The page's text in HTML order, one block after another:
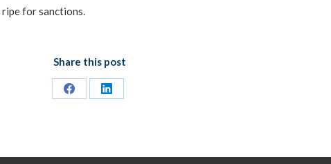
ripe for sanctions.
Share this post
Share
Share